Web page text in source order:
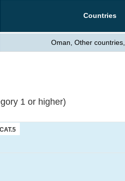
Countries
Oman, Other
1 or higher)